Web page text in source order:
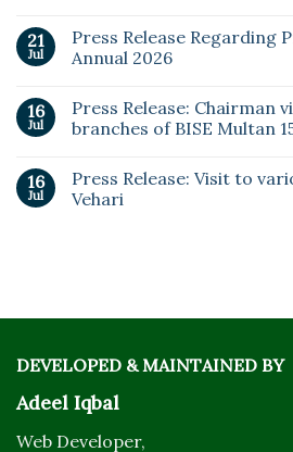
21
Jul
Press Release Regarding
Annual 2026
16
Jul
Press Release: Chairman
branches of BISE Multan
16
Jul
Press Release: Visit to
Vehari
DEVELOPED & MAINTAINED BY
Adeel Iqbal
Web Developer,